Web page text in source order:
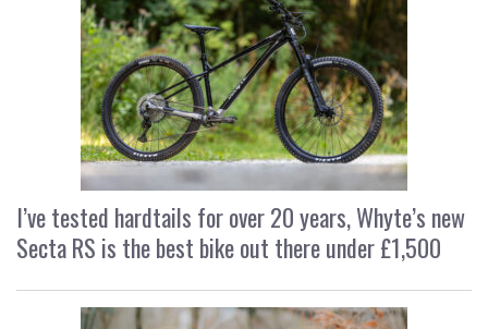
I’ve tested hardtails for over 20 years, Whyte’s new
Secta RS is the best bike out there under £1,500